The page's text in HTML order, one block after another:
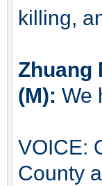
killing,
Zhuang
(M): We
VOICE:
County